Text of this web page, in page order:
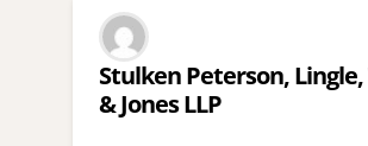
Stulken Peterson,
& Jones LLP